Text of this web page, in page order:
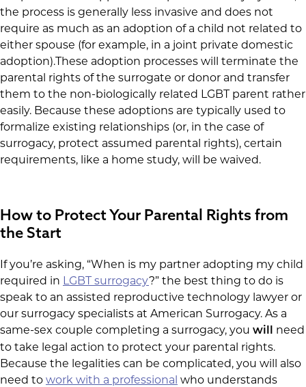
the process is generally less invasive and does not
require as much as an adoption of a child not related to
either spouse (for example, in a joint private domestic
adoption).These adoption processes will terminate the
parental rights of the surrogate or donor and transfer
them to the non-biologically related LGBT parent rather
easily. Because these adoptions are typically used to
formalize existing relationships (or, in the case of
surrogacy, protect assumed parental rights), certain
requirements, like a home study, will be waived.
How to Protect Your Parental Rights from
the Start
If you’re asking, “When is my partner adopting my child
required in LGBT surrogacy?” the best thing to do is
speak to an assisted reproductive technology lawyer or
our surrogacy specialists at American Surrogacy. As a
same-sex couple completing a surrogacy, you will
need
to take legal action to protect your parental rights.
Because the legalities can be complicated, you will also
need to work with a professional who understands